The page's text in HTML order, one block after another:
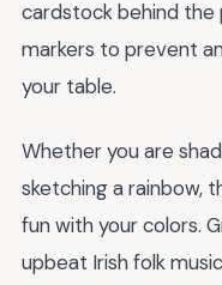
cardstock behind the
markers to prevent
your table.
Whether you are
sketching a rainbow,
fun with your colors.
upbeat Irish folk